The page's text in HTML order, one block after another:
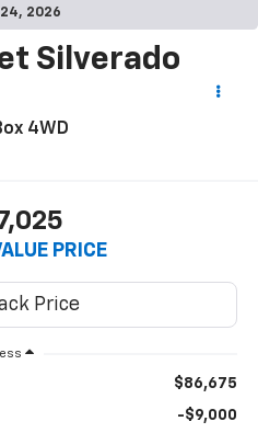
24, 2026
Silverado
4WD
PRICE
$86,675
-$9,000